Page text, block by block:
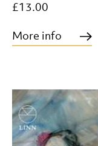
£13.00
More info